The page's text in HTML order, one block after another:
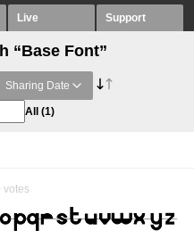
Live Support
“Base Font”
Sharing Date
All (1)
votes